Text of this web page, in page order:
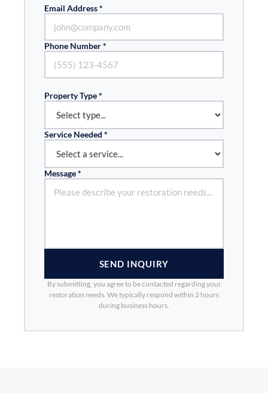
Email Address *
Phone Number *
Property Type *
Service Needed *
Message *
SEND INQUIRY
By submitting, you agree to be contacted regarding your
restoration needs. We typically respond within 2 hours
during business hours.